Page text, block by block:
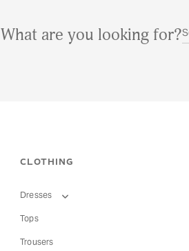
What are you looking for?
CLOTHING
Dresses
Tops
Trousers